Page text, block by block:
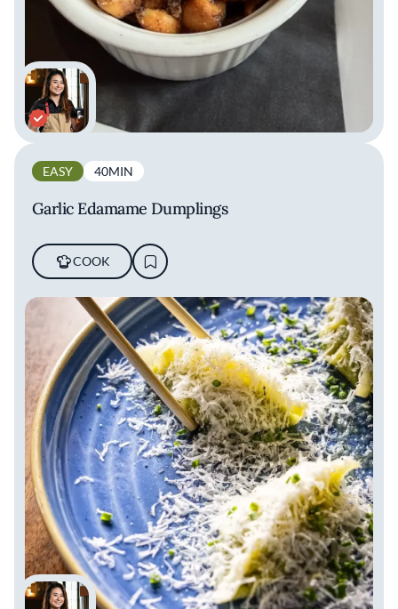
EASY 40MIN
Garlic Edamame Dumplings
COOK